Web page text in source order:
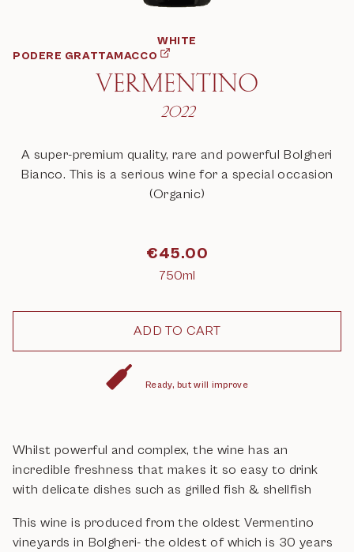
WHITE
PODERE GRATTAMACCO
VERMENTINO
2022
A super-premium quality, rare and powerful Bolgheri
Bianco. This is a serious wine for a special occasion
(Organic)
€45.00
750ml
Ready, but will improve
Whilst powerful and complex, the wine has an
incredible freshness that makes it so easy to drink
with delicate dishes such as grilled fish & shellfish
This wine is produced from the oldest Vermentino
vineyards in Bolgheri- the oldest of which is 30 years